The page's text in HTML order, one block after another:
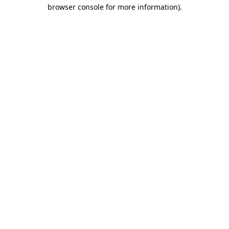
browser console for more information).